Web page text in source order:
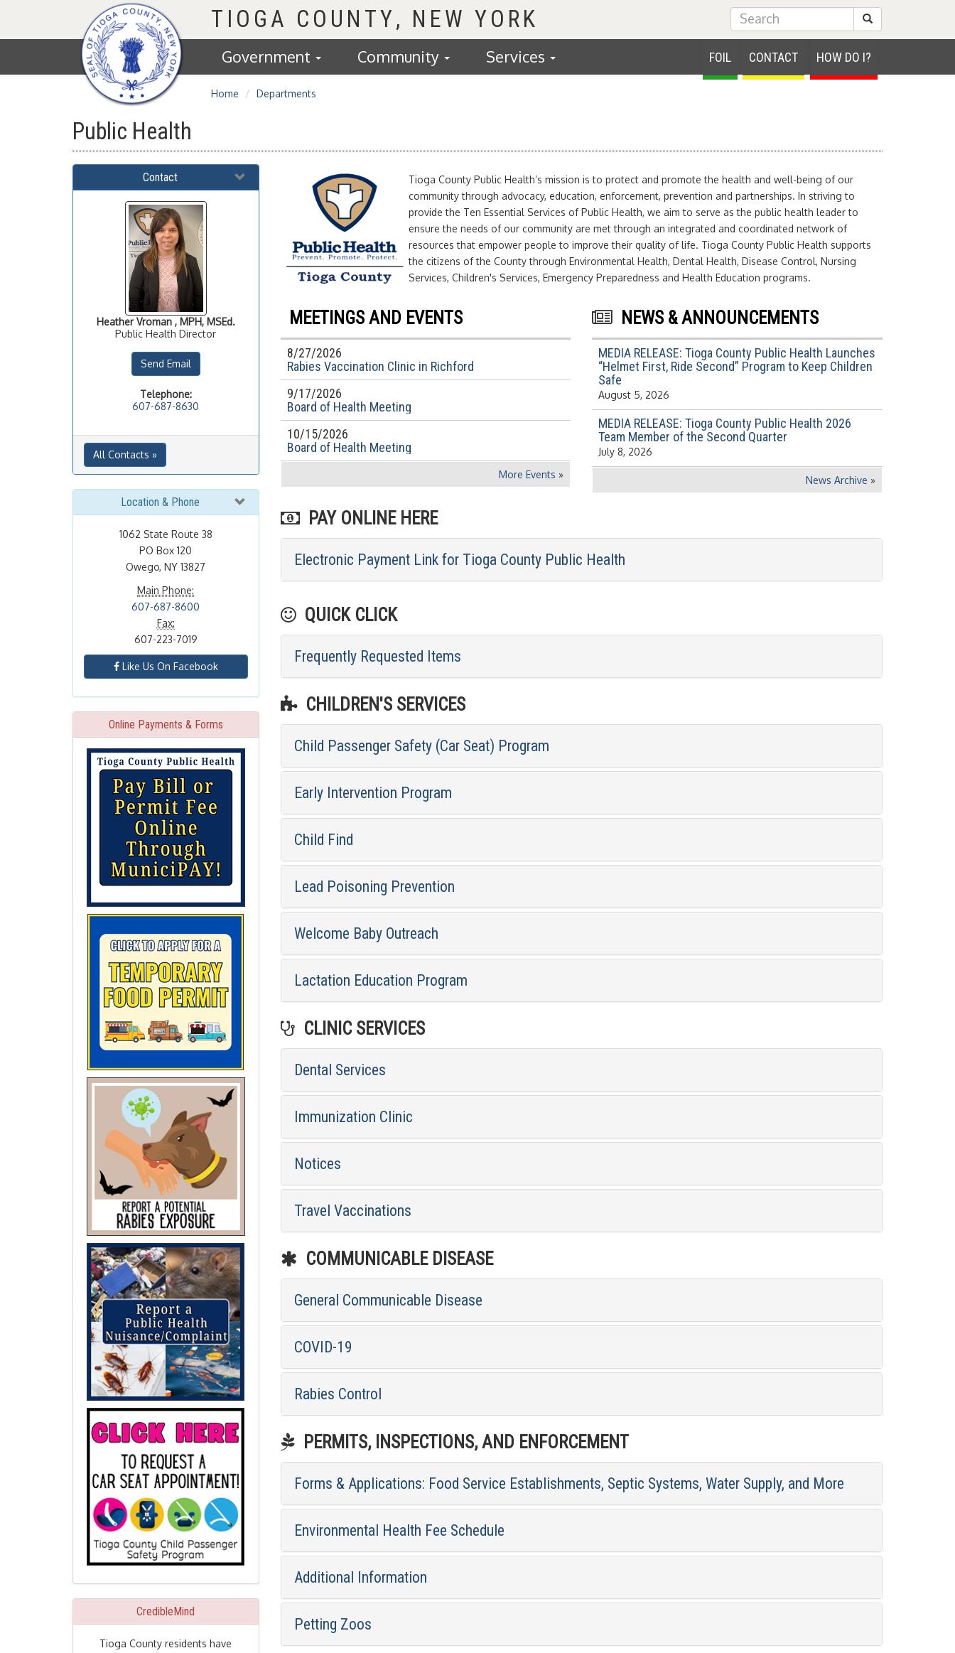
Homepage
TIOGA COUNTY Submit Search
FOIL CONTACT HOW DO I?
Government Community Services
Home Departments
Public Health
Contact
Heather Vroman , MPH, MSEd.
Public Health Director
Send Email
Telephone:
607-687-8630
All Contacts »
Location & Phone
1062 State Route 38
PO Box 120
Owego, NY 13827
Main Phone:
607-687-8600
Fax:
607-223-7019
Like Us On Facebook
Online Payments & Forms
CredibleMind
Tioga County residents have
Tioga County Public Health’s mission is to protect and promote the health and well-being of our
community through advocacy, education, enforcement, prevention and partnerships. In striving to
provide the Ten Essential Services of Public Health, we aim to serve as the public health leader to
ensure the needs of our community are met through an integrated and coordinated network of
resources that empower people to improve their quality of life. Tioga County Public Health supports
the citizens of the County through Environmental Health, Dental Health, Disease Control, Nursing
Services, Children's Services, Emergency Preparedness and Health Education programs.
MEETINGS AND EVENTS
8/27/2026
Rabies Vaccination Clinic in Richford
9/17/2026
Board of Health Meeting
10/15/2026
Board of Health Meeting
More Events »
NEWS & ANNOUNCEMENTS
MEDIA RELEASE: Tioga County Public Health Launches
“Helmet First, Ride Second” Program to Keep Children
Safe
August 5, 2026
MEDIA RELEASE: Tioga County Public Health 2026
Team Member of the Second Quarter
July 8, 2026
News Archive »
PAY ONLINE HERE
Electronic Payment Link for Tioga County Public Health
QUICK CLICK
Frequently Requested Items
CHILDREN'S SERVICES
Child Passenger Safety (Car Seat) Program
Early Intervention Program
Child Find
Lead Poisoning Prevention
Welcome Baby Outreach
Lactation Education Program
CLINIC SERVICES
Dental Services
Immunization Clinic
Notices
Travel Vaccinations
COMMUNICABLE DISEASE
General Communicable Disease
COVID-19
Rabies Control
PERMITS, INSPECTIONS, AND ENFORCEMENT
Forms & Applications: Food Service Establishments, Septic Systems, Water Supply, and More
Environmental Health Fee Schedule
Additional Information
Petting Zoos